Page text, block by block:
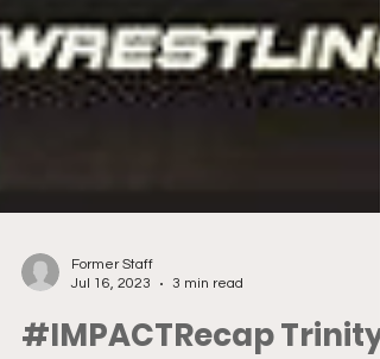
Jul 16, 2023
3 min read